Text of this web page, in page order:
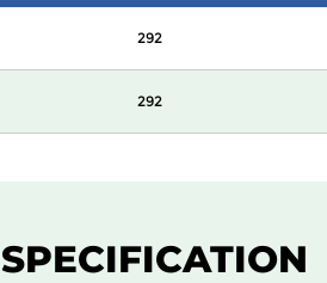
292
292
SPECIFICATION